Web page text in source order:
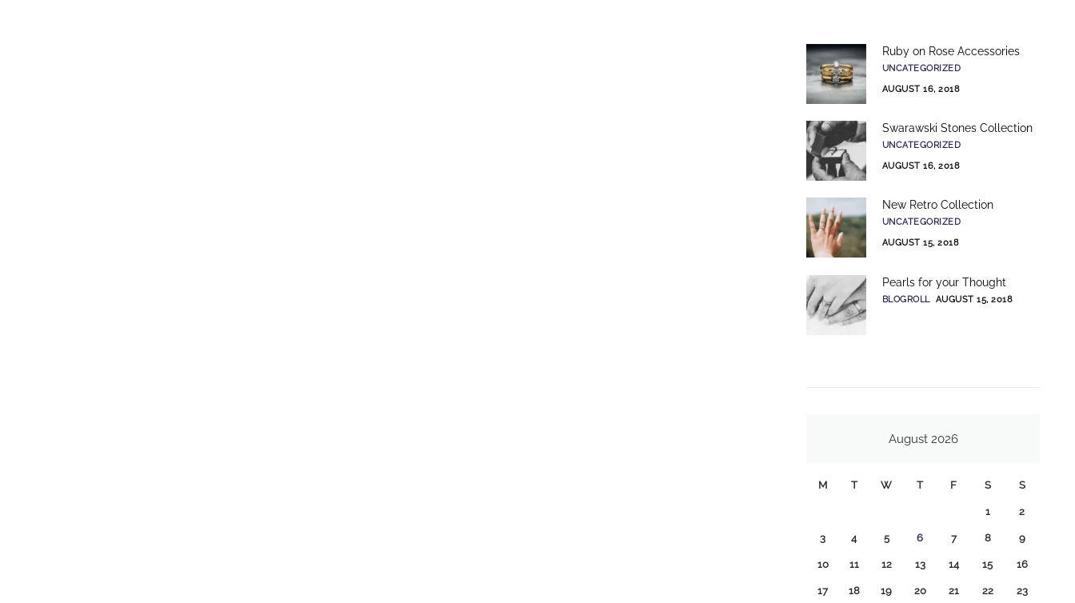
Ruby on Rose Accessories
UNCATEGORIZED
AUGUST 16, 2018
Swarawski Stones Collection
UNCATEGORIZED
AUGUST 16, 2018
New Retro Collection
UNCATEGORIZED
AUGUST 15, 2018
Pearls for your Thought
BLOGROLL AUGUST 15, 2018
August 2026
M T W T F S S
1 2
3 4 5 6 7 8 9
10 11 12 13 14 15 16
17 18 19 20 21 22 23